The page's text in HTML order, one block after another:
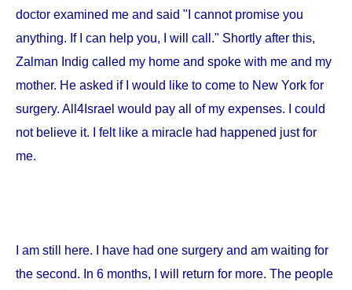
doctor examined me and said "I cannot promise you
anything. If I can help you, I will call." Shortly after this,
Zalman Indig called my home and spoke with me and my
mother. He asked if I would like to come to New York for
surgery. All4Israel would pay all of my expenses. I could
not believe it. I felt like a miracle had happened just for
me.
I am still here. I have had one surgery and am waiting for
the second. In 6 months, I will return for more. The people